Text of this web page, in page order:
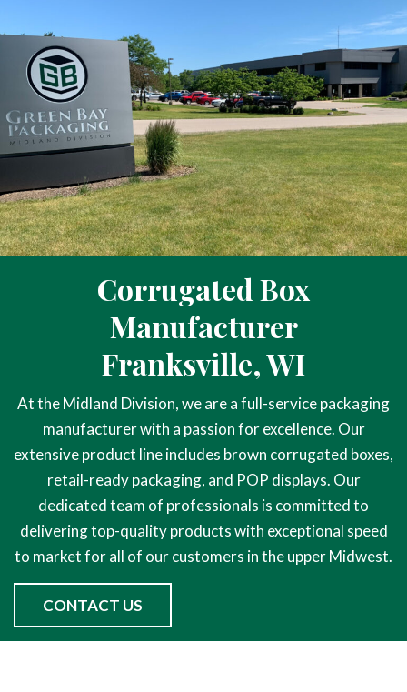
Corrugated Box
Manufacturer
Franksville, WI
At the Midland Division, we are a full-service packaging
manufacturer with a passion for excellence. Our
extensive product line includes brown corrugated boxes,
retail-ready packaging, and POP displays. Our
dedicated team of professionals is committed to
delivering top-quality products with exceptional speed
to market for all of our customers in the upper Midwest.
CONTACT US